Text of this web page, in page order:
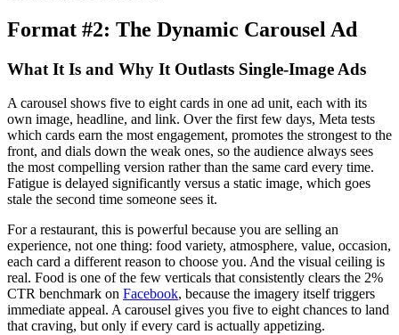
Format #2: The Dynamic Carousel Ad
What It Is and Why It Outlasts Single-Image Ads
A carousel shows five to eight cards in one ad unit, each with its
own image, headline, and link. Over the first few days, Meta tests
which cards earn the most engagement, promotes the strongest to the
front, and dials down the weak ones, so the audience always sees
the most compelling version rather than the same card every time.
Fatigue is delayed significantly versus a static image, which goes
stale the second time someone sees it.
For a restaurant, this is powerful because you are selling an
experience, not one thing: food variety, atmosphere, value, occasion,
each card a different reason to choose you. And the visual ceiling is
real. Food is one of the few verticals that consistently clears the 2%
CTR benchmark on Facebook, because the imagery itself triggers
immediate appeal. A carousel gives you five to eight chances to land
that craving, but only if every card is actually appetizing.